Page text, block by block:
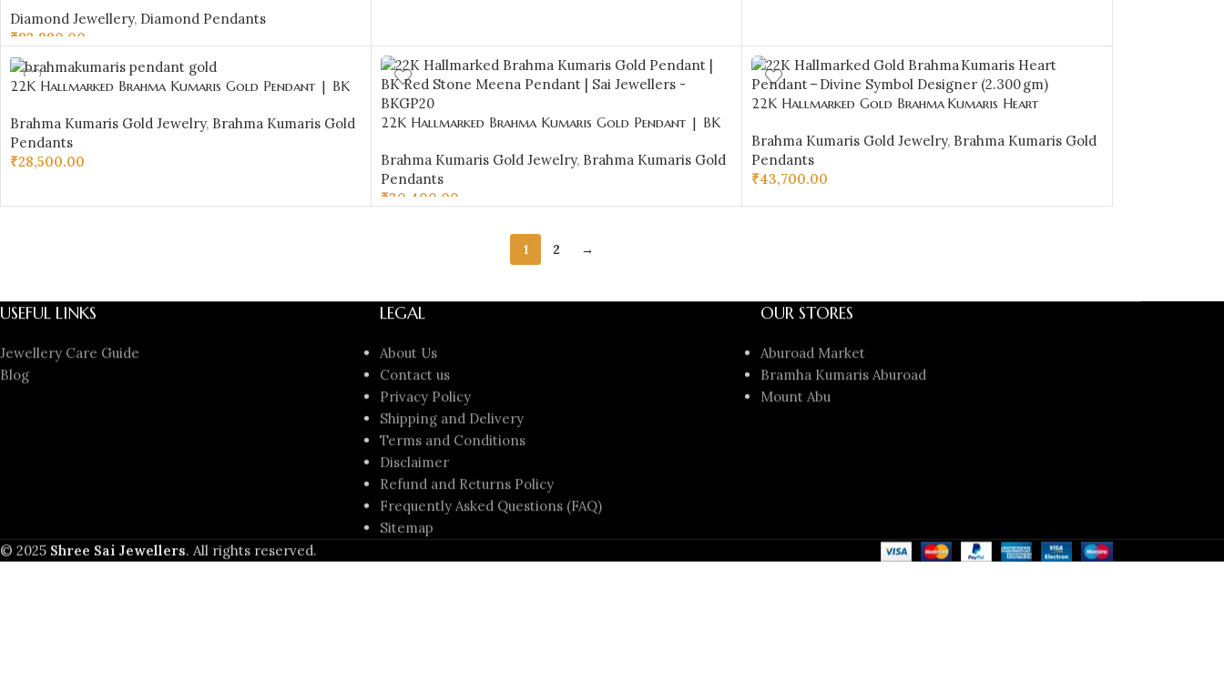
Diamond Jewellery, Diamond Pendants
₹83,980.00
ADD TO CART
22K Hallmarked Brahma Kumaris Gold Pendant | BK
Brahma Kumaris Gold Jewelry, Brahma Kumaris Gold
Pendants
₹28,500.00
22K Hallmarked Brahma Kumaris Gold Pendant | BK
Brahma Kumaris Gold Jewelry, Brahma Kumaris Gold
Pendants
₹30,400.00
22K Hallmarked Gold Brahma Kumaris Heart
Brahma Kumaris Gold Jewelry, Brahma Kumaris Gold
Pendants
₹43,700.00
ADD TO CART
1 2 →
USEFUL LINKS
Jewellery Care Guide
Blog
LEGAL
About Us
Contact us
Privacy Policy
Shipping and Delivery
Terms and Conditions
Disclaimer
Refund and Returns Policy
Frequently Asked Questions (FAQ)
Sitemap
OUR STORES
Aburoad Market
Bramha Kumaris Aburoad
Mount Abu
© 2025 Shree Sai Jewellers. All rights reserved.